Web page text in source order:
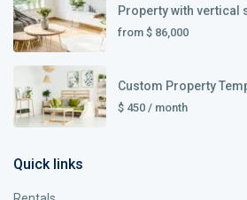
Property with vertical
from $ 86,000
Custom Property
$ 450 / month
Quick links